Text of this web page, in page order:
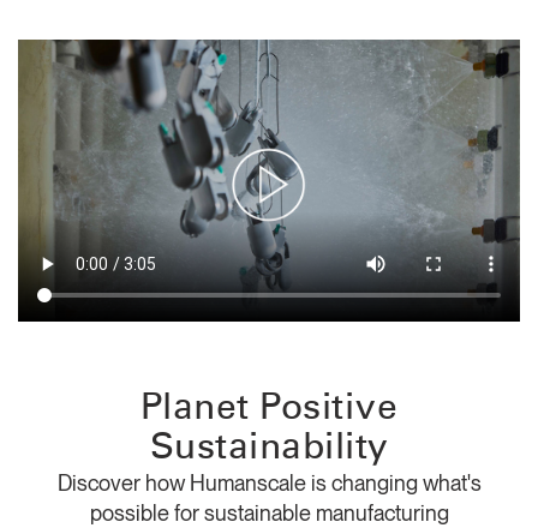
Meeting Collection Diffrient Lounge
Continuing Education Programs
Account
CARetailer Partner Portal
Account
CA
Designers Design Studio
Account
CA
Planet Positive
Sustainability
Discover how Humanscale is changing what's
possible for sustainable manufacturing